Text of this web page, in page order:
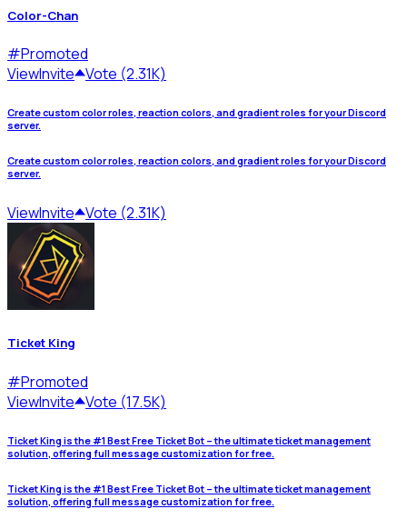
Color-Chan
#Promoted
ViewInvite Vote (2.31K)
Create custom color roles, reaction colors, and gradient roles for your Discord
server.
Create custom color roles, reaction colors, and gradient roles for your Discord
server.
ViewInvite Vote (2.31K)
Ticket King
#Promoted
ViewInvite Vote (17.5K)
Ticket King is the #1 Best Free Ticket Bot – the ultimate ticket management
solution, offering full message customization for free.
Ticket King is the #1 Best Free Ticket Bot – the ultimate ticket management
solution, offering full message customization for free.